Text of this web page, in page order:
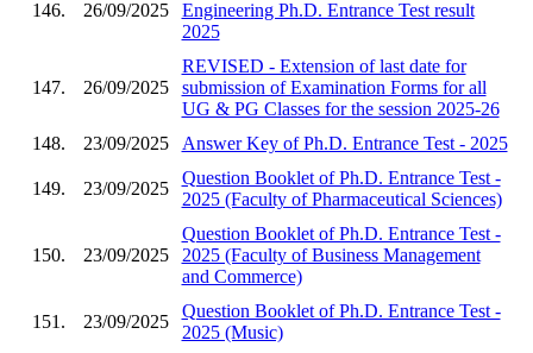
146. 26/09/2025
Engineering Ph.D. Entrance Test result
2025
147. 26/09/2025
REVISED - Extension of last date for
submission of Examination Forms for all
UG & PG Classes for the session 2025-26
148.
23/09/2025 Answer Key of Ph.D. Entrance Test - 2025
149. 23/09/2025
Question Booklet of Ph.D. Entrance Test -
2025 (Faculty of Pharmaceutical Sciences)
150. 23/09/2025
Question Booklet of Ph.D. Entrance Test -
2025 (Faculty of Business Management
and Commerce)
151. 23/09/2025
Question Booklet of Ph.D. Entrance Test -
2025 (Music)